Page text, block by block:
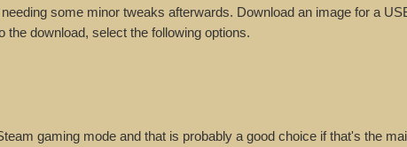
some minor tweaks afterwards. Download an image for a
download, select the following options.
gaming mode and that is probably a good choice if that's the